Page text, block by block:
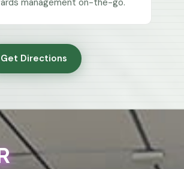
management on-the-go.
Get Directions